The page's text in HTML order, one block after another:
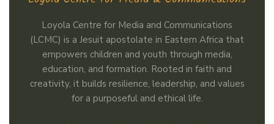
Loyola Centre for Media and Communications
(LCMC) is a Jesuit apostolate in Eastern Africa that
empowers children and youth through media,
education, and formation. Rooted in faith and
creativity, it builds resilience, leadership, and values
for a purposeful and ethical life.